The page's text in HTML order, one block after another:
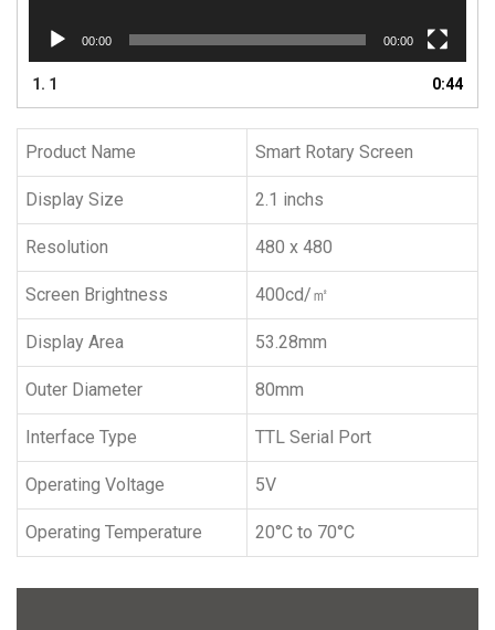
00:00 00:00
1. 1 0:44
Product Name Smart Rotary Screen
Display Size 2.1 inchs
Resolution 480 x 480
Screen Brightness 400cd/㎡
Display Area 53.28mm
Outer Diameter 80mm
Interface Type TTL Serial Port
Operating Voltage 5V
Operating Temperature 20°C to 70°C